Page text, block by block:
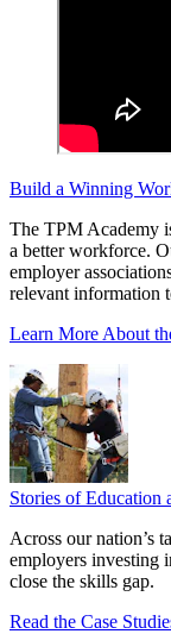
Build a Winning
The TPM Academy
a better workforce.
employer
relevant information
Learn More About
Stories of Education
Across our nation’s
employers investing
close the skills gap.
Read the Case